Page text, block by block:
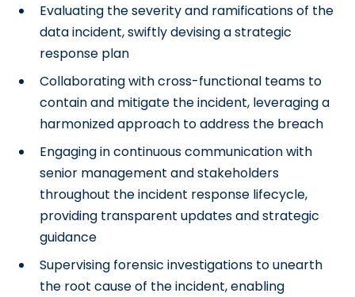
Evaluating the severity and ramifications of the
data incident, swiftly devising a strategic
response plan
Collaborating with cross-functional teams to
contain and mitigate the incident, leveraging a
harmonized approach to address the breach
Engaging in continuous communication with
senior management and stakeholders
throughout the incident response lifecycle,
providing transparent updates and strategic
guidance
Supervising forensic investigations to unearth
the root cause of the incident, enabling